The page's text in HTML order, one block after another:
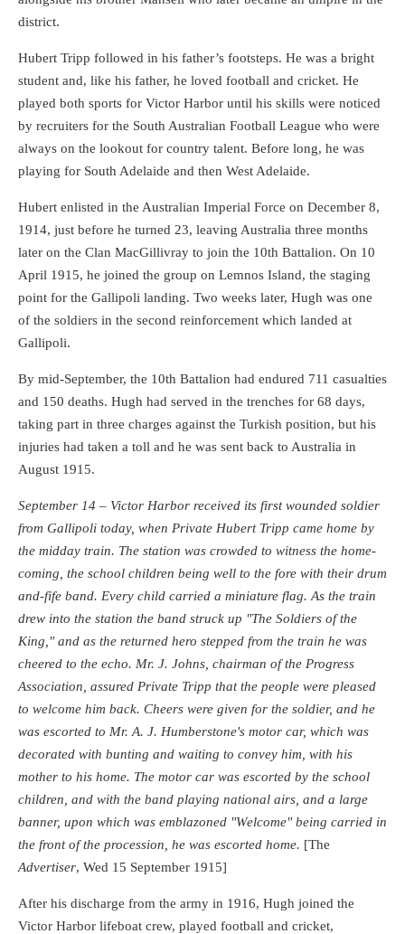
district.
Hubert Tripp followed in his father’s footsteps. He was a bright
student and, like his father, he loved football and cricket. He
played both sports for Victor Harbor until his skills were noticed
by recruiters for the South Australian Football League who were
always on the lookout for country talent. Before long, he was
playing for South Adelaide and then West Adelaide.
Hubert enlisted in the Australian Imperial Force on December 8,
1914, just before he turned 23, leaving Australia three months
later on the Clan MacGillivray to join the 10th Battalion. On 10
April 1915, he joined the group on Lemnos Island, the staging
point for the Gallipoli landing. Two weeks later, Hugh was one
of the soldiers in the second reinforcement which landed at
Gallipoli.
By mid-September, the 10th Battalion had endured 711 casualties
and 150 deaths. Hugh had served in the trenches for 68 days,
taking part in three charges against the Turkish position, but his
injuries had taken a toll and he was sent back to Australia in
August 1915.
September 14 – Victor Harbor received its first wounded soldier
from Gallipoli today, when Private Hubert Tripp came home by
the midday train. The station was crowded to witness the home-
coming, the school children being well to the fore with their drum
and-fife band. Every child carried a miniature flag. As the train
drew into the station the band struck up "The Soldiers of the
King," and as the returned hero stepped from the train he was
cheered to the echo. Mr. J. Johns, chairman of the Progress
Association, assured Private Tripp that the people were pleased
to welcome him back. Cheers were given for the soldier, and he
was escorted to Mr. A. J. Humberstone's motor car, which was
decorated with bunting and waiting to convey him, with his
mother to his home. The motor car was escorted by the school
children, and with the band playing national airs, and a large
banner, upon which was emblazoned "Welcome" being carried in
the front of the procession, he was escorted home. [The
Advertiser, Wed 15 September 1915]
After his discharge from the army in 1916, Hugh joined the
Victor Harbor lifeboat crew, played football and cricket,